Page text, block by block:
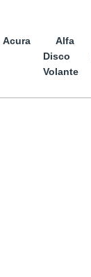
Acura
Alfa
Disco
Volante